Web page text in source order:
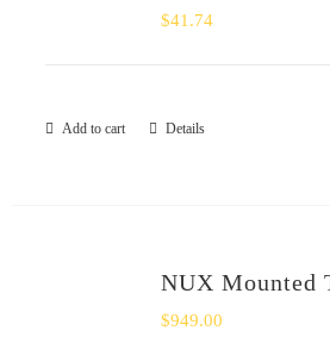
$41.74
Add to cart Details
NUX Mounted
$949.00